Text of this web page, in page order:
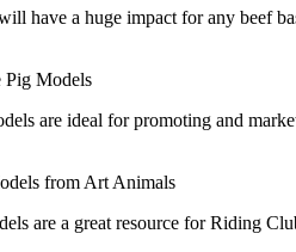
have a huge impact for any beef
are ideal for promoting and
are a great resource for Riding